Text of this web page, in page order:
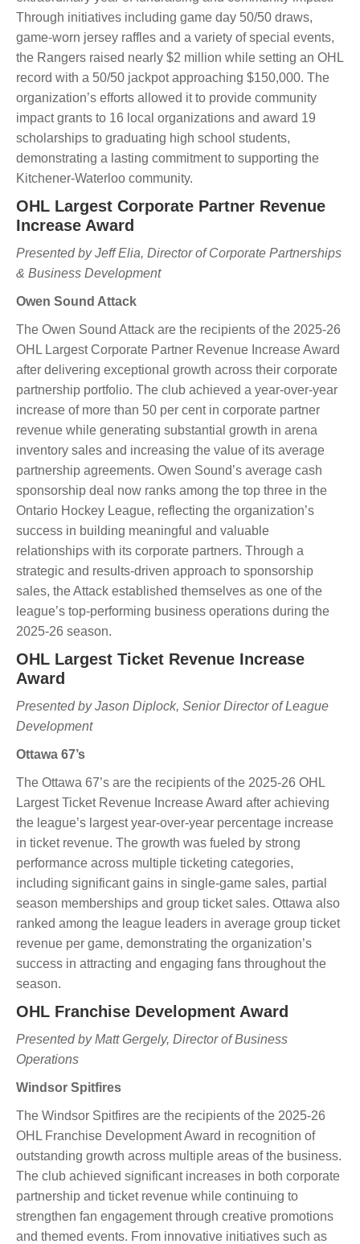
Through initiatives including game day 50/50 draws,
game-worn jersey raffles and a variety of special events,
the Rangers raised nearly $2 million while setting an OHL
record with a 50/50 jackpot approaching $150,000. The
organization’s efforts allowed it to provide community
impact grants to 16 local organizations and award 19
scholarships to graduating high school students,
demonstrating a lasting commitment to supporting the
Kitchener-Waterloo community.
OHL Largest Corporate Partner Revenue
Increase Award
Presented by Jeff Elia, Director of Corporate Partnerships
& Business Development
Owen Sound Attack
The Owen Sound Attack are the recipients of the 2025-26
OHL Largest Corporate Partner Revenue Increase Award
after delivering exceptional growth across their corporate
partnership portfolio. The club achieved a year-over-year
increase of more than 50 per cent in corporate partner
revenue while generating substantial growth in arena
inventory sales and increasing the value of its average
partnership agreements. Owen Sound’s average cash
sponsorship deal now ranks among the top three in the
Ontario Hockey League, reflecting the organization’s
success in building meaningful and valuable
relationships with its corporate partners. Through a
strategic and results-driven approach to sponsorship
sales, the Attack established themselves as one of the
league’s top-performing business operations during the
2025-26 season.
OHL Largest Ticket Revenue Increase
Award
Presented by Jason Diplock, Senior Director of League
Development
Ottawa 67’s
The Ottawa 67’s are the recipients of the 2025-26 OHL
Largest Ticket Revenue Increase Award after achieving
the league’s largest year-over-year percentage increase
in ticket revenue. The growth was fueled by strong
performance across multiple ticketing categories,
including significant gains in single-game sales, partial
season memberships and group ticket sales. Ottawa also
ranked among the league leaders in average group ticket
revenue per game, demonstrating the organization’s
success in attracting and engaging fans throughout the
season.
OHL Franchise Development Award
Presented by Matt Gergely, Director of Business
Operations
Windsor Spitfires
The Windsor Spitfires are the recipients of the 2025-26
OHL Franchise Development Award in recognition of
outstanding growth across multiple areas of the business.
The club achieved significant increases in both corporate
partnership and ticket revenue while continuing to
strengthen fan engagement through creative promotions
and themed events. From innovative initiatives such as